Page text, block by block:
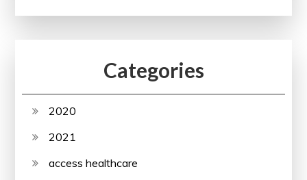
Categories
2020
2021
access healthcare